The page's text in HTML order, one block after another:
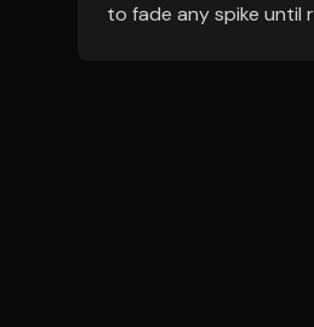
to fade any spike until